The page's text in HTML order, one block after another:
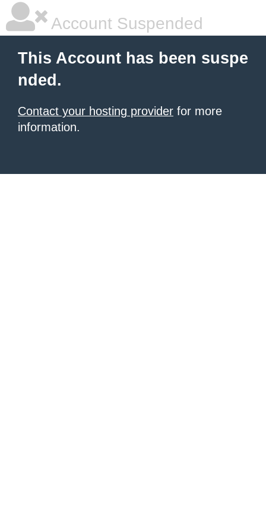
Account Suspended
This Account has been suspe
nded.
Contact your hosting provider for more
information.